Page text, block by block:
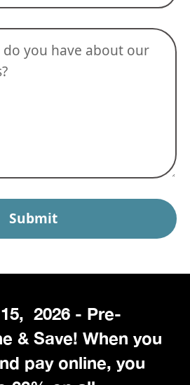
2026 - Pre-
& Save! When you
pay online, you